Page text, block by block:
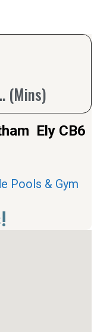
(Mins)
Ely CB6
Pools & Gym